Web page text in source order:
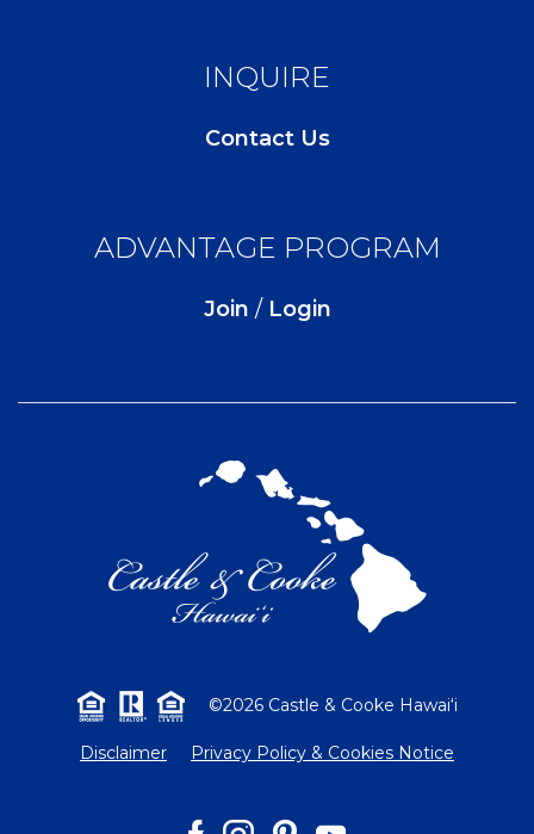
INQUIRE
Contact Us
ADVANTAGE PROGRAM
Join / Login
©2026 Castle & Cooke Hawai‘i
Disclaimer Privacy Policy & Cookies Notice